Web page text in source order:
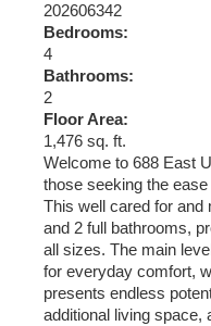
202606342
Bedrooms:
4
Bathrooms:
2
Floor Area:
1,476 sq. ft.
Welcome to 688 East
those seeking the
This well cared for and
and 2 full bathrooms,
all sizes. The main
for everyday comfort,
presents endless
additional living space,